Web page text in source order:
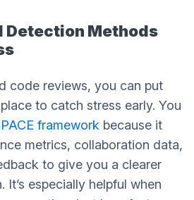
Detection Methods
code reviews, you can put
to catch stress early. You
framework because it
metrics, collaboration data,
to give you a clearer
It’s especially helpful when